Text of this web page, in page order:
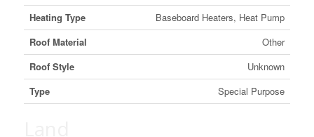
Heating Type
Baseboard Heaters, Heat Pump
Roof Material
Other
Roof Style
Unknown
Type
Special Purpose